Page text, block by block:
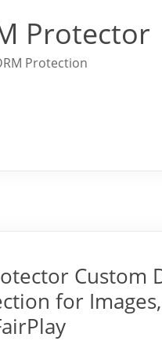
Protector
Protection
Custom
for